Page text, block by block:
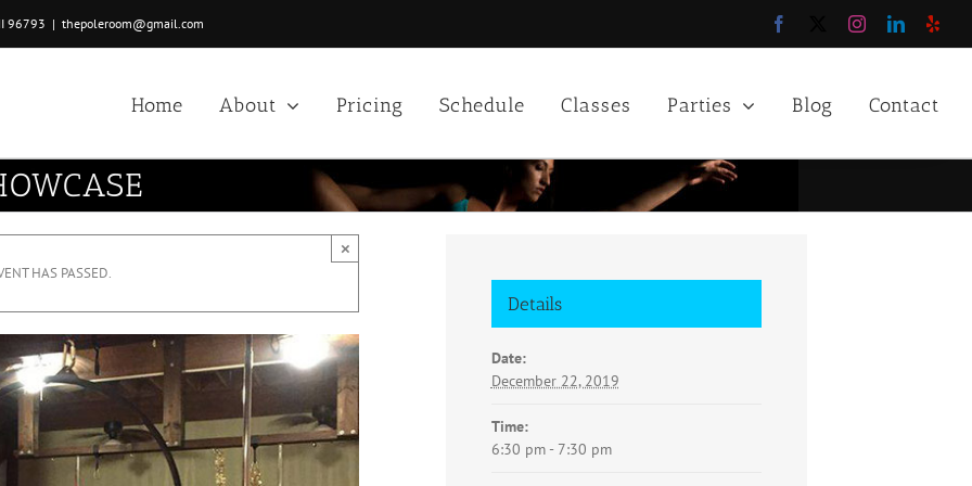
96793 | thepoleroom@gmail.com Facebook InstagramLinkedIn
Yelp
Home About Pricing Schedule Classes Parties Blog Contact
HAS PASSED.
×
Details
Date:
December 22, 2019
Time:
6:30 pm - 7:30 pm